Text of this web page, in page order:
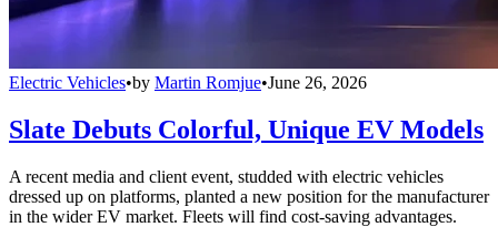
Electric Vehicles•by Martin Romjue•June 26, 2026
Slate Debuts Colorful, Unique EV Models
A recent media and client event, studded with electric vehicles
dressed up on platforms, planted a new position for the manufacturer
in the wider EV market. Fleets will find cost-saving advantages.